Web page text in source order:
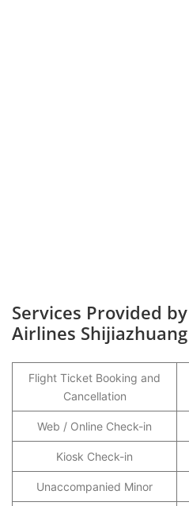
Services Provided
Airlines
Flight Ticket Booking and
Cancellation
Web / Online Check-in
Kiosk Check-in
Unaccompanied Minor